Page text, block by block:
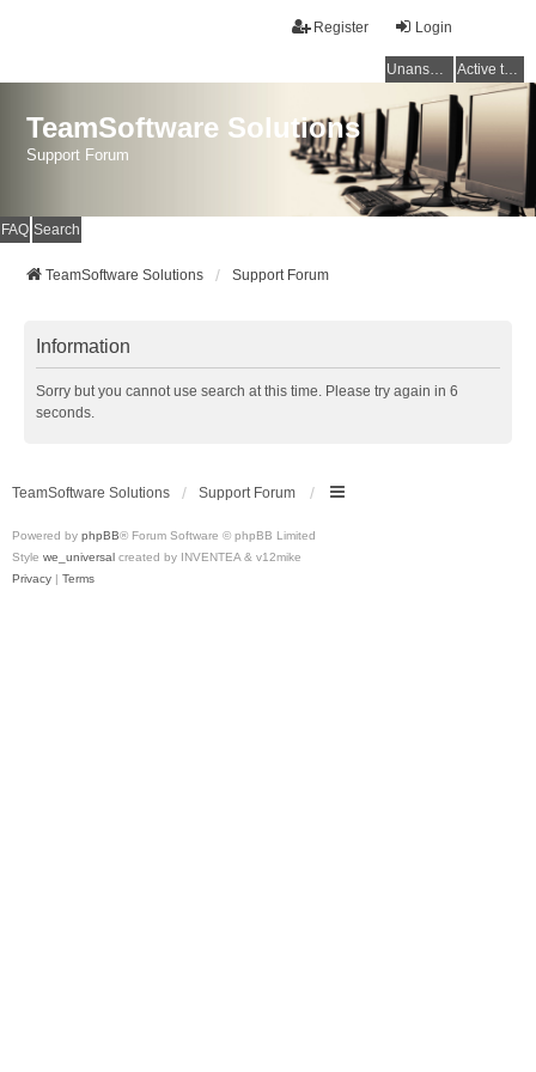
Login
Register
Unanswered topics Active topics
TeamSoftware Solutions
Support Forum
FAQ Search
TeamSoftware Solutions Support Forum
Information
Sorry but you cannot use search at this time. Please try again in 6
seconds.
TeamSoftware Solutions Support Forum
Powered by phpBB® Forum Software © phpBB Limited
Style we_universal created by INVENTEA & v12mike
Privacy | Terms